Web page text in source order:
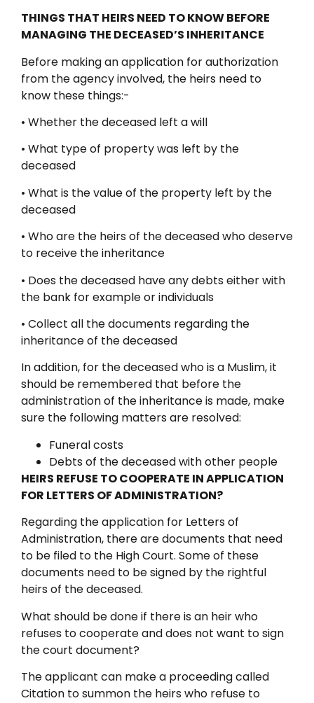
THINGS THAT HEIRS NEED TO KNOW BEFORE
MANAGING THE DECEASED’S INHERITANCE
Before making an application for authorization
from the agency involved, the heirs need to
know these things:-
• Whether the deceased left a will
• What type of property was left by the
deceased
• What is the value of the property left by the
deceased
• Who are the heirs of the deceased who deserve
to receive the inheritance
• Does the deceased have any debts either with
the bank for example or individuals
• Collect all the documents regarding the
inheritance of the deceased
In addition, for the deceased who is a Muslim, it
should be remembered that before the
administration of the inheritance is made, make
sure the following matters are resolved:
Funeral costs
Debts of the deceased with other people
HEIRS REFUSE TO COOPERATE IN APPLICATION
FOR LETTERS OF ADMINISTRATION?
Regarding the application for Letters of
Administration, there are documents that need
to be filed to the High Court. Some of these
documents need to be signed by the rightful
heirs of the deceased.
What should be done if there is an heir who
refuses to cooperate and does not want to sign
the court document?
The applicant can make a proceeding called
Citation to summon the heirs who refuse to